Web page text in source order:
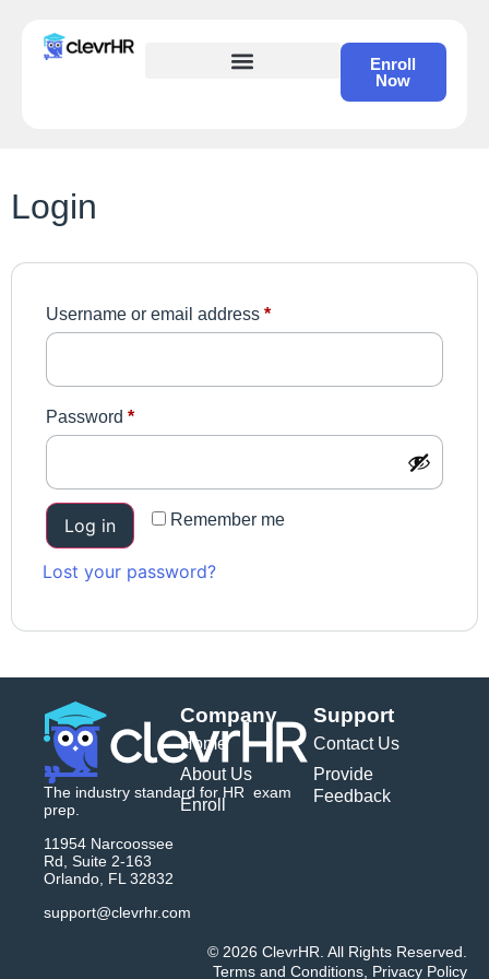
Enroll
Now
Login
Username or email address *
Password *
Remember me
Log in
Lost your password?
The industry standard for HR exam
prep.
11954 Narcoossee
Rd, Suite 2-163
Orlando, FL 32832
support@clevrhr.com
Company
Home
About Us
Enroll
Support
Contact Us
Provide
Feedback
© 2026 ClevrHR. All Rights Reserved.
Terms and Conditions Privacy Policy